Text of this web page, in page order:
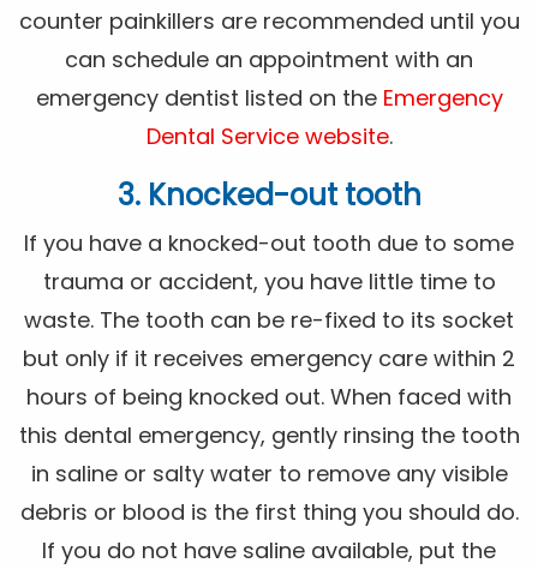
counter painkillers are recommended until you
can schedule an appointment with an
emergency dentist listed on the Emergency
Dental Service website.
3. Knocked-out tooth
If you have a knocked-out tooth due to some
trauma or accident, you have little time to
waste. The tooth can be re-fixed to its socket
but only if it receives emergency care within 2
hours of being knocked out. When faced with
this dental emergency, gently rinsing the tooth
in saline or salty water to remove any visible
debris or blood is the first thing you should do.
If you do not have saline available, put the